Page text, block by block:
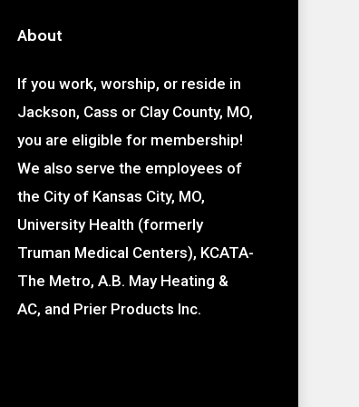
About
If you work, worship, or reside in
Jackson, Cass or Clay County, MO,
you are eligible for membership!
We also serve the employees of
the City of Kansas City, MO,
University Health (formerly
Truman Medical Centers), KCATA-
The Metro, A.B. May Heating &
AC, and Prier Products Inc.